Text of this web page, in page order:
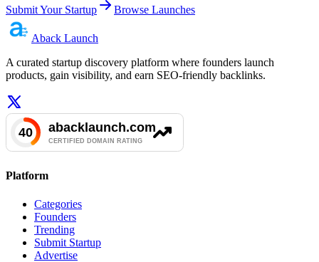
Submit Your Startup Browse Launches
Aback Launch
A curated startup discovery platform where founders launch
products, gain visibility, and earn SEO-friendly backlinks.
Platform
Categories
Founders
Trending
Submit Startup
Advertise